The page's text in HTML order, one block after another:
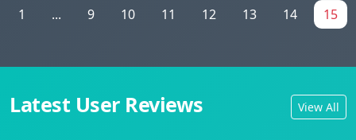
1 ... 9 10 11 12 13 14 15
Latest User Reviews View All